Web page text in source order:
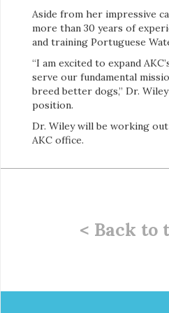
Aside from her impressive
more than 30 years of
and training Portuguese
“I am excited to expand
serve our fundamental
breed better dogs,” Dr.
position.
Dr. Wiley will be working
AKC office.
< Back to